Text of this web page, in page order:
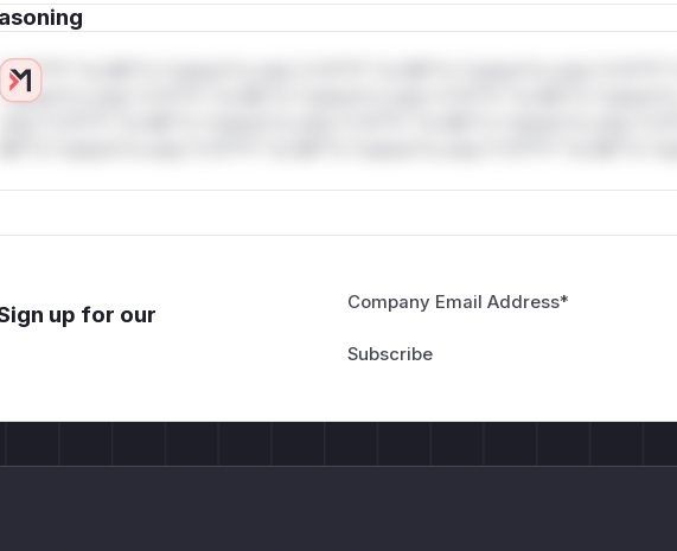
*v*il**l* *or Mi**o *ustom*rs only.*v*il**l* *or Mi**o *ustom*rs only.*v*il**l*
*ustom*rs only.*v*il**l* *or Mi**o *ustom*rs only.*v*il**l* *or Mi**o *ustom*rs
up for our
Company Email Address*